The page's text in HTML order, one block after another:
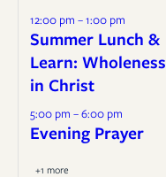
12:00 pm – 1:00 pm
Summer Lunch &
Learn: Wholeness
in Christ
5:00 pm – 6:00 pm
Evening Prayer
+1 more